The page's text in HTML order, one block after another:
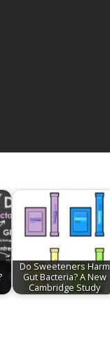
Do Sweeteners Harm
Gut Bacteria? A New
Cambridge Study